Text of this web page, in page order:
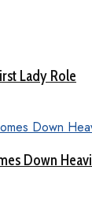
Lady Role
Down